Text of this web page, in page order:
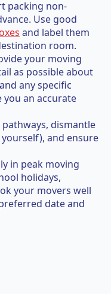
packing non-
Use good
and label them
room.
your moving
as possible about
any specific
you an accurate
pathways, dismantle
and ensure
in peak moving
holidays,
your movers well
date and